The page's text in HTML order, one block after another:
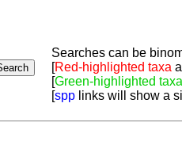
Searches can be
[Red-highlighted taxa
[Green-highlighted taxa
[spp links will show a